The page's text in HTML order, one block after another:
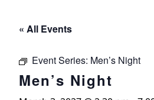
« All Events
Event Series: Men’s Night
Men’s Night